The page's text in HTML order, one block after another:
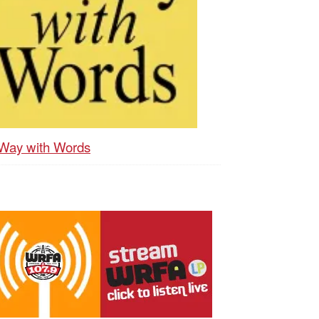
with Words